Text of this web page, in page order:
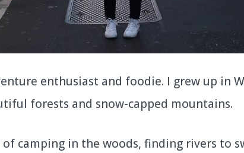
enthusiast and foodie. I grew up in
forests and snow-capped mountains.
of camping in the woods, finding rivers to